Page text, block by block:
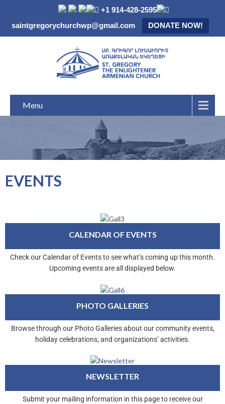
+1 914-428-2595
saintgregorychurchwp@gmail.com
DONATE NOW!
Menu
EVENTS
CALENDAR OF EVENTS
Check our Calendar of Events to see what’s coming up this month.
Upcoming events are all displayed below.
PHOTO GALLERIES
Browse through our Photo Galleries about our community events,
holiday celebrations, and organizations’ activities.
NEWSLETTER
Submit your mailing information in this page to receive our